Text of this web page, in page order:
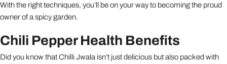
With the right techniques, you’ll be on your way to becoming the proud
owner of a spicy garden.
Chili Pepper Health Benefits
Did you know that Chilli Jwala isn’t just delicious but also packed with